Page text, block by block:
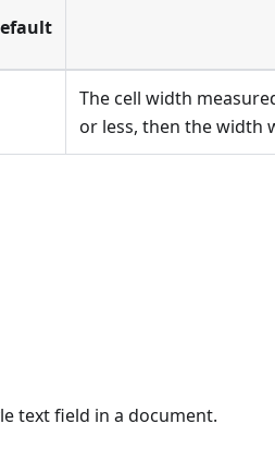
The cell width
or less, then the width
text field in a document.